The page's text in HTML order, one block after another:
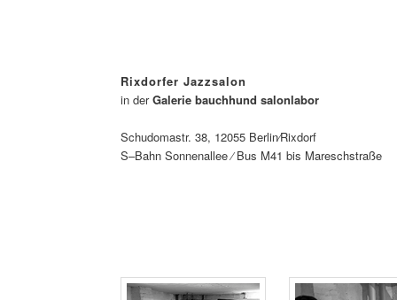
Rixdorfer Jazzsalon
in derGalerie bauchhund salonlabor
Schudomastr. 38, 12055 Berlin⁄Rixdorf
S–Bahn Sonnenallee ⁄ Bus M41 bis Mareschstraße